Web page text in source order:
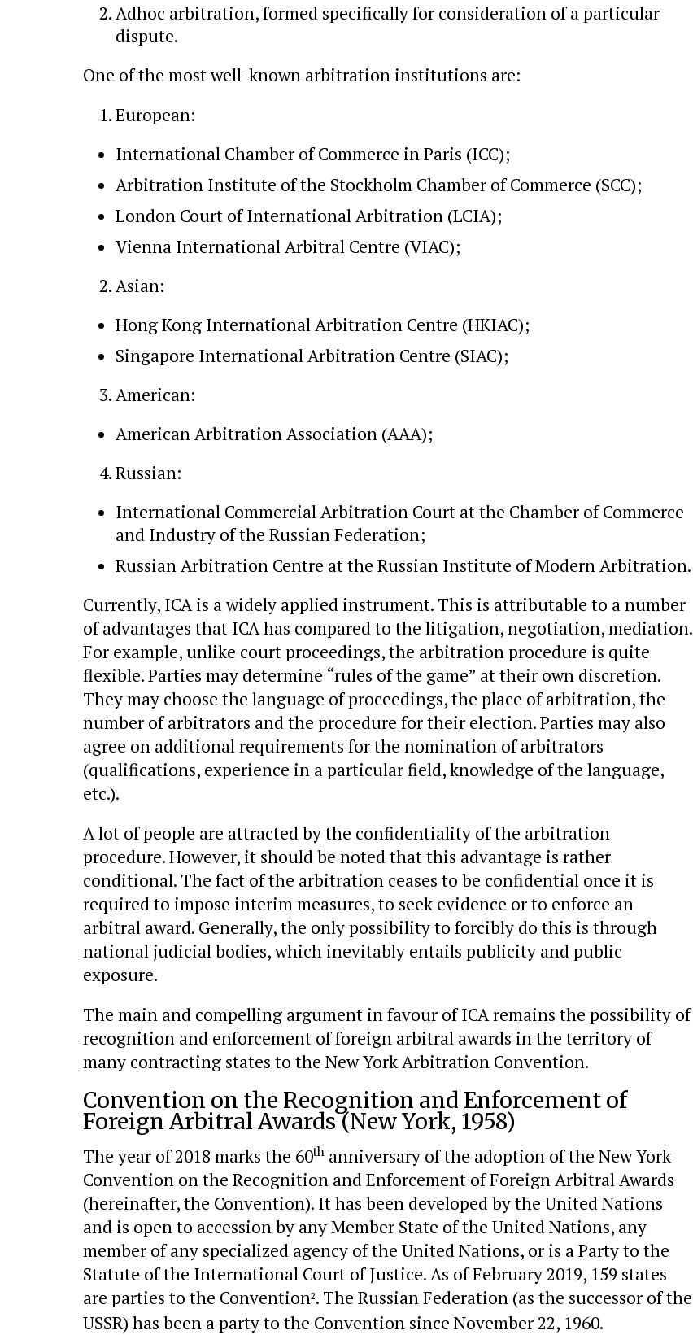
Adhoc arbitration, formed specifically for consideration of a particular
dispute.
One of the most well-known arbitration institutions are:
European:
International Chamber of Commerce in Paris (ICC);
Arbitration Institute of the Stockholm Chamber of Commerce (SCC);
London Court of International Arbitration (LCIA);
Vienna International Arbitral Centre (VIAC);
Asian:
Hong Kong International Arbitration Centre (HKIAC);
Singapore International Arbitration Centre (SIAC);
American:
American Arbitration Association (AAA);
Russian:
International Commercial Arbitration Court at the Chamber of Commerce
and Industry of the Russian Federation;
Russian Arbitration Centre at the Russian Institute of Modern Arbitration.
Currently, ICA is a widely applied instrument. This is attributable to a number
of advantages that ICA has compared to the litigation, negotiation, mediation.
For example, unlike court proceedings, the arbitration procedure is quite
flexible. Parties may determine “rules of the game” at their own discretion.
They may choose the language of proceedings, the place of arbitration, the
number of arbitrators and the procedure for their election. Parties may also
agree on additional requirements for the nomination of arbitrators
(qualifications, experience in a particular field, knowledge of the language,
etc.).
A lot of people are attracted by the confidentiality of the arbitration
procedure. However, it should be noted that this advantage is rather
conditional. The fact of the arbitration ceases to be confidential once it is
required to impose interim measures, to seek evidence or to enforce an
arbitral award. Generally, the only possibility to forcibly do this is through
national judicial bodies, which inevitably entails publicity and public
exposure.
The main and compelling argument in favour of ICA remains the possibility of
recognition and enforcement of foreign arbitral awards in the territory of
many contracting states to the New York Arbitration Convention.
Convention on the Recognition and Enforcement of
Foreign Arbitral Awards (New York, 1958)
The year of 2018 marks the 60th anniversary of the adoption of the New York
Convention on the Recognition and Enforcement of Foreign Arbitral Awards
(hereinafter, the Convention). It has been developed by the United Nations
and is open to accession by any Member State of the United Nations, any
member of any specialized agency of the United Nations, or is a Party to the
Statute of the International Court of Justice. As of February 2019, 159 states
are parties to the Convention2. The Russian Federation (as the successor of the
USSR) has been a party to the Convention since November 22, 1960.